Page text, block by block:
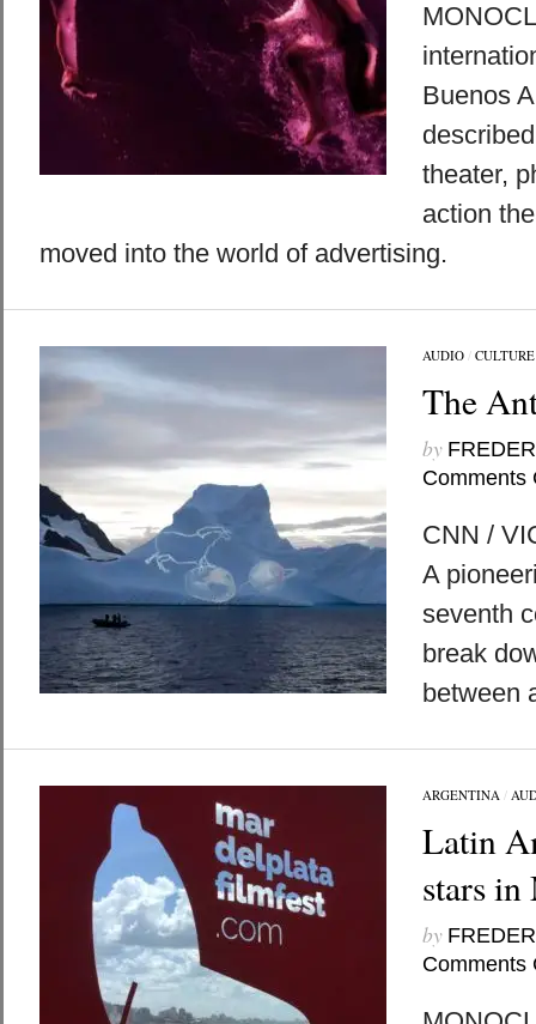
Buenos
theater,
action
moved into the world of advertising.
AUDIO/ CULTURE
The
by
Comments
CNN /
A
seventh
break
between
ARGENTINA/
Latin
stars in
by
Comments